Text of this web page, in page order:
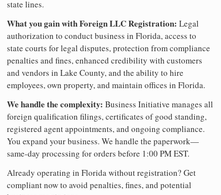
state lines.
What you gain with Foreign LLC Registration: Legal
authorization to conduct business in Florida, access to
state courts for legal disputes, protection from compliance
penalties and fines, enhanced credibility with customers
and vendors in Lake County, and the ability to hire
employees, own property, and maintain offices in Florida.
We handle the complexity: Business Initiative manages all
foreign qualification filings, certificates of good standing,
registered agent appointments, and ongoing compliance.
You expand your business. We handle the paperwork—
same-day processing for orders before 1:00 PM EST.
Already operating in Florida without registration? Get
compliant now to avoid penalties, fines, and potential